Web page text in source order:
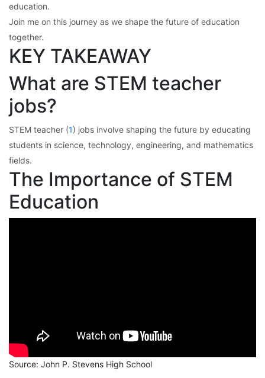
education.
Join me on this journey as we shape the future of education
together.
KEY TAKEAWAY
What are STEM teacher
jobs?
STEM teacher (1) jobs involve shaping the future by educating
students in science, technology, engineering, and mathematics
fields.
The Importance of STEM
Education
Source: John P. Stevens High School